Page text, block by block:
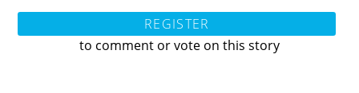
REGISTER
to comment or vote on this story